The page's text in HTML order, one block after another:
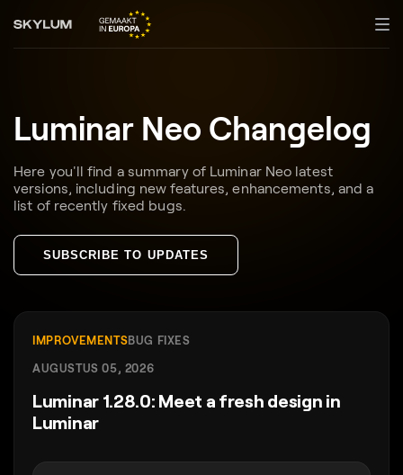
Luminar Neo Changelog
Here you'll find a summary of Luminar Neo latest
versions, including new features, enhancements, and a
list of recently fixed bugs.
SUBSCRIBE TO UPDATES
IMPROVEMENTSBUG FIXES
AUGUSTUS 05, 2026
Luminar 1.28.0: Meet a fresh design in
Luminar